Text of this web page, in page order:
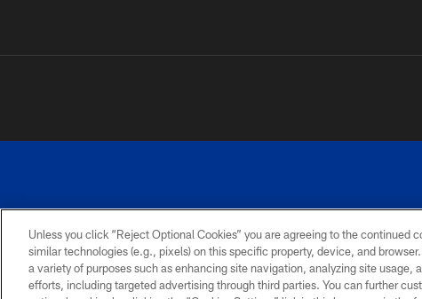
PRIVACY
POLICY
ACCESSIBILITY
SITE
MAP
Unless you click “Reject Optional Cookies” you are agreeing to the continued
similar technologies (e.g., pixels) on this specific property, device, and
a variety of purposes such as enhancing site navigation, analyzing site usage,
efforts, including targeted advertising through third parties. You can further